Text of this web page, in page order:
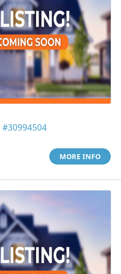
#30994504
MORE INFO